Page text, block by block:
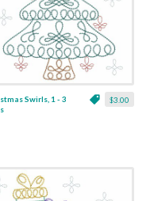
$3.00
Swirls, 1 - 3